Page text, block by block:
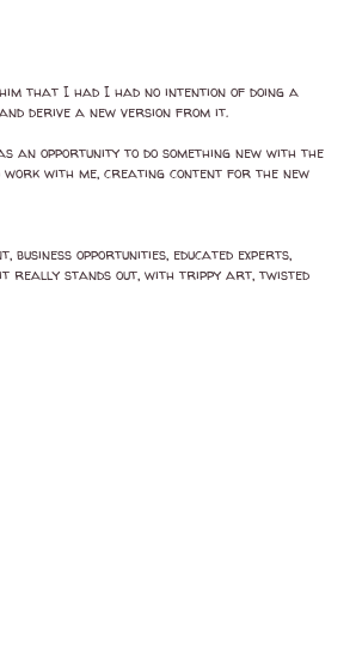
that I had I had no intention of doing a
derive a new version from it.
opportunity to do something new with the
work with me, creating content for the new
opportunities, educated experts,
it really stands out, with trippy art, twisted